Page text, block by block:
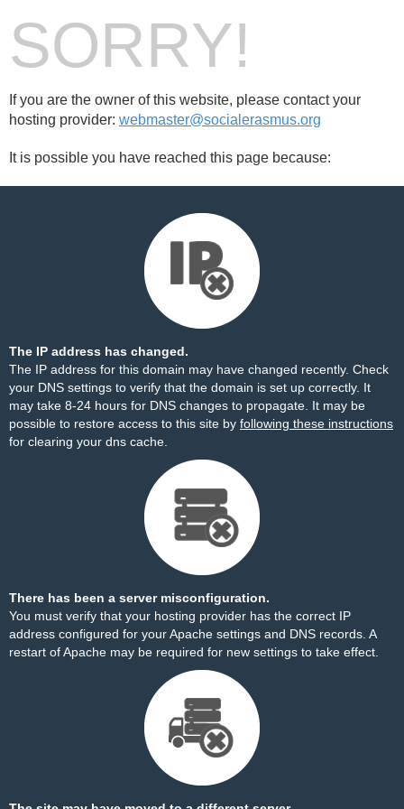
SORRY!
If you are the owner of this website, please contact your
hosting provider: webmaster@socialerasmus.org
It is possible you have reached this page because:
The IP address has changed.
The IP address for this domain may have changed recently. Check
your DNS settings to verify that the domain is set up correctly. It
may take 8-24 hours for DNS changes to propagate. It may be
possible to restore access to this site by following these instructions
for clearing your dns cache.
There has been a server misconfiguration.
You must verify that your hosting provider has the correct IP
address configured for your Apache settings and DNS records. A
restart of Apache may be required for new settings to take effect.